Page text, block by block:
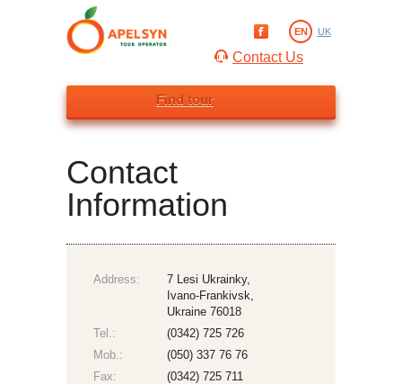
Contact Us
EN UK
Find tour
Contact
Information
Address:
7 Lesi Ukrainky,
Ivano-Frankivsk,
Ukraine 76018
Tel.:
(0342) 725 726
Mob.:
(050) 337 76 76
Fax:
(0342) 725 711